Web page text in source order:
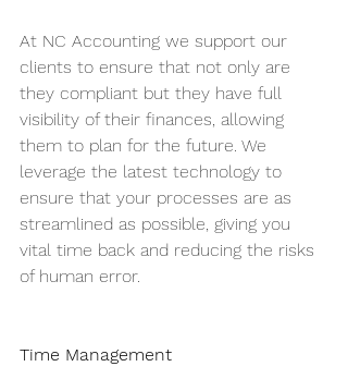
At NC Accounting we support our
clients to ensure that not only are
they compliant but they have full
visibility of their finances, allowing
them to plan for the future. We
leverage the latest technology to
ensure that your processes are as
streamlined as possible, giving you
vital time back and reducing the risks
of human error.
Time Management